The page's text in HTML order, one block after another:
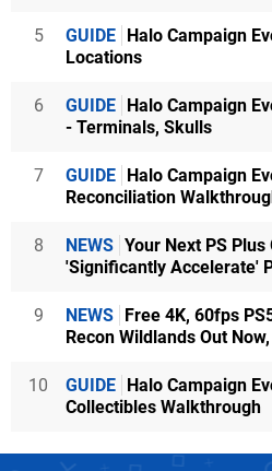
5 GUIDE Halo Campaign
Locations
6 GUIDE Halo Campaign
- Terminals, Skulls
7 GUIDE Halo Campaign
Reconciliation
8 NEWS Your Next PS
'Significantly Accelerate'
9 NEWS Free 4K, 60fps
Recon Wildlands Out
10 GUIDE Halo Campaign
Collectibles Walkthrough